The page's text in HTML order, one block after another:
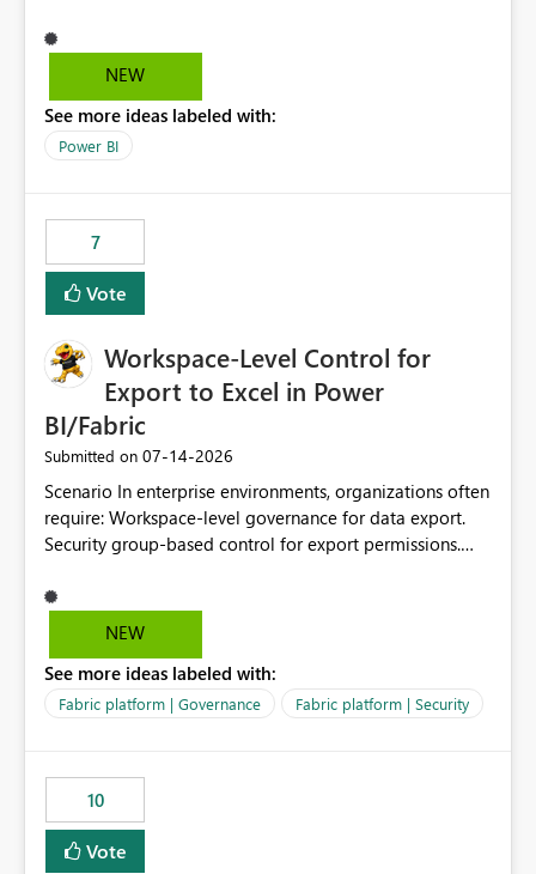
trends, there is no out-of-the-box feature that
proactively notifies when capacity is nearing its limit (for
administrators to take preventive action before
throttling impacts users. Capacity throttling can lead to:
alerting capability would significantly improve proactive
monitoring and operational efficiency.
NEW
See more ideas labeled with:
Power BI
7
Vote
Workspace-Level Control for
Export to Excel in Power
BI/Fabric
Submitted on ‎07-14-2026
Scenario In enterprise environments, organizations often
require: Workspace-level governance for data export.
Security group-based control for export permissions.
classification, or business domain. Approval from
security teams based on the sensitivity of the data in
export data from Workspace A, but should not be
allowed to export data from Workspace B, even if they
be controlled through the tenant setting and scoped to
specific security groups. However, this control is not
available at the workspace level. This effectively means:
Export permissions are controlled broadly at the
NEW
See more ideas labeled with:
Fabric platform | Governance Fabric platform | Security
10
Vote